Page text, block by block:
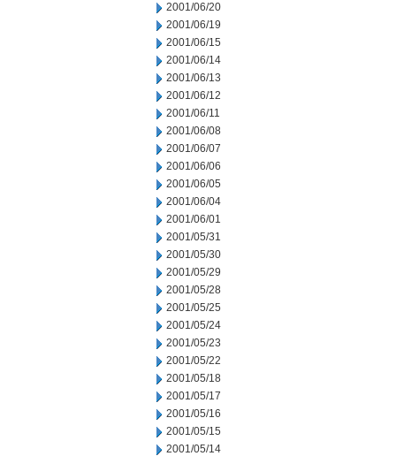
2001/06/20
2001/06/19
2001/06/15
2001/06/14
2001/06/13
2001/06/12
2001/06/11
2001/06/08
2001/06/07
2001/06/06
2001/06/05
2001/06/04
2001/06/01
2001/05/31
2001/05/30
2001/05/29
2001/05/28
2001/05/25
2001/05/24
2001/05/23
2001/05/22
2001/05/18
2001/05/17
2001/05/16
2001/05/15
2001/05/14